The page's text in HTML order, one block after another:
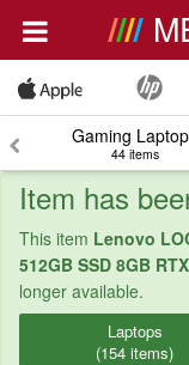
Gaming
44 items
Item has
This item Lenovo
512GB SSD 8GB
longer available.
Laptops
(154 items)